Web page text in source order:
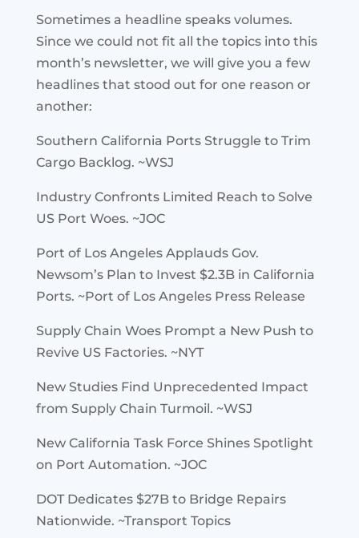
Sometimes a headline speaks volumes.
Since we could not fit all the topics into this
month’s newsletter, we will give you a few
headlines that stood out for one reason or
another:
Southern California Ports Struggle to Trim
Cargo Backlog. ~WSJ
Industry Confronts Limited Reach to Solve
US Port Woes. ~JOC
Port of Los Angeles Applauds Gov.
Newsom’s Plan to Invest $2.3B in California
Ports. ~Port of Los Angeles Press Release
Supply Chain Woes Prompt a New Push to
Revive US Factories. ~NYT
New Studies Find Unprecedented Impact
from Supply Chain Turmoil. ~WSJ
New California Task Force Shines Spotlight
on Port Automation. ~JOC
DOT Dedicates $27B to Bridge Repairs
Nationwide. ~Transport Topics